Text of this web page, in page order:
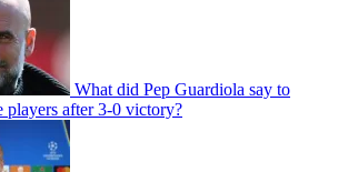
What did Pep Guardiola say to
players after 3-0 victory?